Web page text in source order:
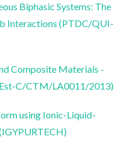
Biphasic Systems: The
Interactions (PTDC/QUI-
Composite Materials -
C/CTM/LA0011/2013)
using Ionic-Liquid-